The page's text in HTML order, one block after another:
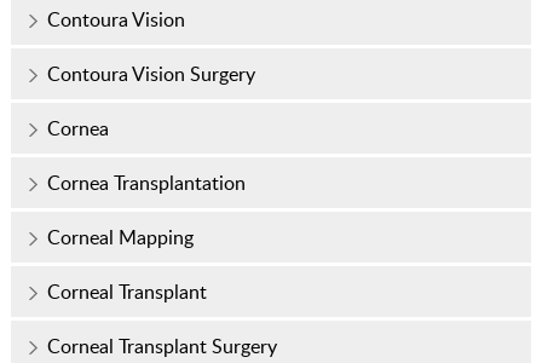
Contoura Vision
Contoura Vision Surgery
Cornea
Cornea Transplantation
Corneal Mapping
Corneal Transplant
Corneal Transplant Surgery